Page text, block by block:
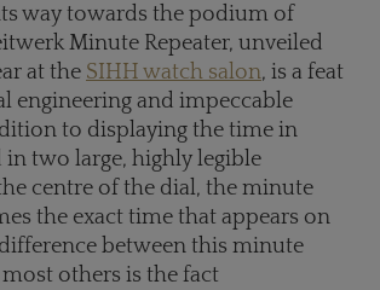
way towards the podium of
Minute Repeater, unveiled
at the SIHH watch salon, is a feat
engineering and impeccable
to displaying the time in
in two large, highly legible
centre of the dial, the minute
the exact time that appears on
between this minute
others is the fact